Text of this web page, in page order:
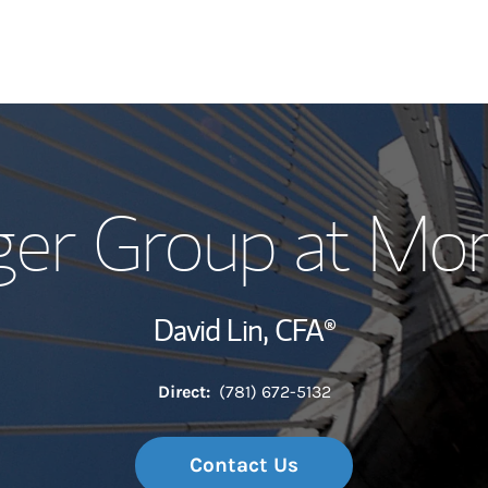
Our Story and
Meet the Team
Wealth
Investment
Thought
Group at
David Lin,CFA®
Direct: (781) 672-5132
Contact Us